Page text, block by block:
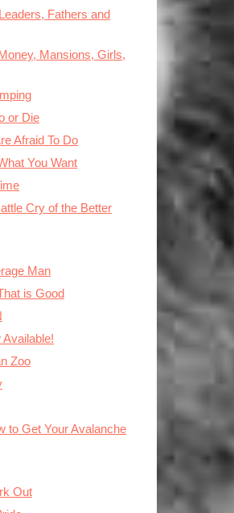
Fathers and
Mansions, Girls,
or Die
Afraid To Do
You Want
Cry of the Better
Man
is Good
Zoo
to Get Your Avalanche
Out